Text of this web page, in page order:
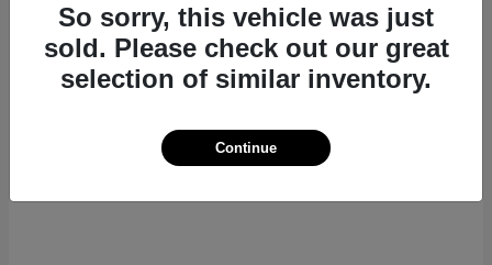
So sorry, this vehicle was just
sold. Please check out our great
selection of similar inventory.
Continue